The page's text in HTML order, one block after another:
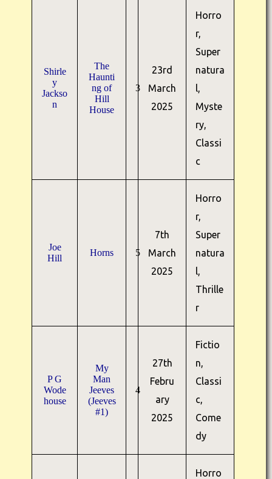
Shirle
y
Jackso
n
The
Haunti
ng of
Hill
House
3
23rd
March
2025
Horro
r,
Super
natura
l,
Myste
ry,
Classi
c
Joe
Hill
Horns 5
7th
March
2025
Horro
r,
Super
natura
l,
Thrille
r
P G
Wode
house
My
Man
Jeeves
(Jeeves
#1)
4
27th
Febru
ary
2025
Fictio
n,
Classi
c,
Come
dy
Horro